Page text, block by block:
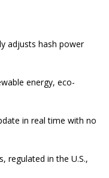
adjusts hash power
energy, eco-
in real time with no
regulated in the U.S.,